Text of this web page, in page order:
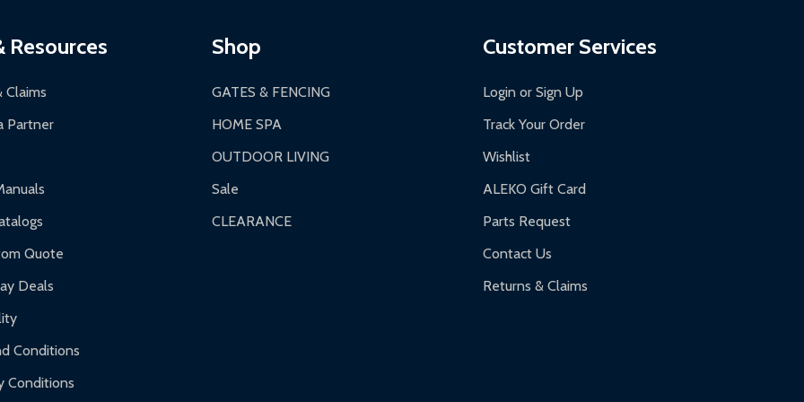
and contact ALEKO for support.
Resources
Claims
Partner
Quote
Deals
Conditions
Conditions
Shop
GATES & FENCING
HOME SPA
OUTDOOR LIVING
Sale
CLEARANCE
Customer Services
Login or Sign Up
Track Your Order
Wishlist
ALEKO Gift Card
Parts Request
Contact Us
Returns & Claims